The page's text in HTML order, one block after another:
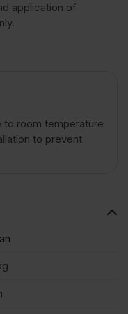
application of
to room temperature
to prevent